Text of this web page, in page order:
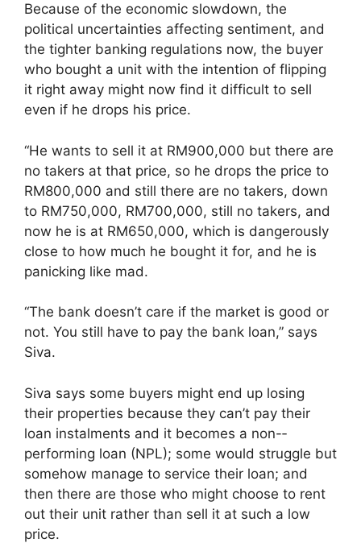
Because of the economic slowdown, the
political uncertainties affecting sentiment, and
the tighter banking regulations now, the buyer
who bought a unit with the intention of flipping
it right away might now find it difficult to sell
even if he drops his price.
“He wants to sell it at RM900,000 but there are
no takers at that price, so he drops the price to
RM800,000 and still there are no takers, down
to RM750,000, RM700,000, still no takers, and
now he is at RM650,000, which is dangerously
close to how much he bought it for, and he is
panicking like mad.
“The bank doesn’t care if the market is good or
not. You still have to pay the bank loan,” says
Siva.
Siva says some buyers might end up losing
their properties because they can’t pay their
loan instalments and it becomes a non-­
performing loan (NPL); some would struggle but
somehow manage to service their loan; and
then there are those who might choose to rent
out their unit rather than sell it at such a low
price.